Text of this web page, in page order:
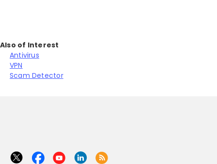
Also of Interest
Antivirus
VPN
Scam Detector